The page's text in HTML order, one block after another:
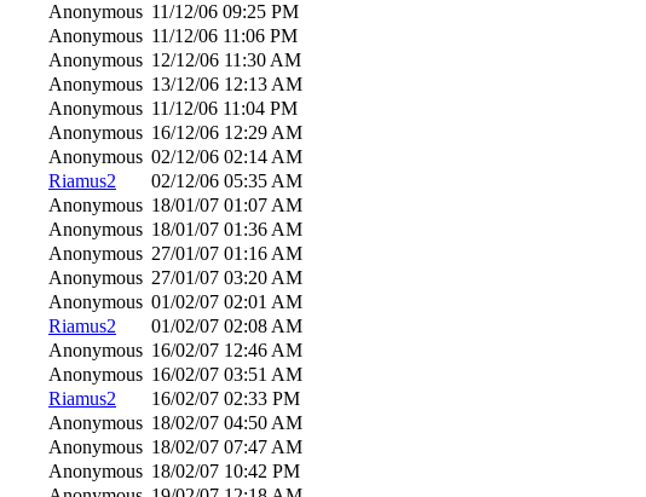
Anonymous 11/12/06 09:25 PM
Anonymous 11/12/06 11:06 PM
Anonymous 12/12/06 11:30 AM
Anonymous 13/12/06 12:13 AM
Anonymous 11/12/06 11:04 PM
Anonymous 16/12/06 12:29 AM
Anonymous 02/12/06 02:14 AM
Riamus2 02/12/06 05:35 AM
Anonymous 18/01/07 01:07 AM
Anonymous 18/01/07 01:36 AM
Anonymous 27/01/07 01:16 AM
Anonymous 27/01/07 03:20 AM
Anonymous 01/02/07 02:01 AM
Riamus2 01/02/07 02:08 AM
Anonymous 16/02/07 12:46 AM
Anonymous 16/02/07 03:51 AM
Riamus2 16/02/07 02:33 PM
Anonymous 18/02/07 04:50 AM
Anonymous 18/02/07 07:47 AM
Anonymous 18/02/07 10:42 PM